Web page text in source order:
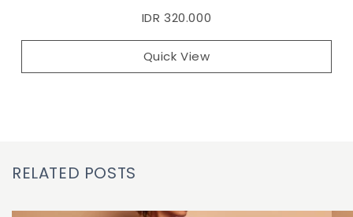
IDR 320.000
Quick View
RELATED POSTS